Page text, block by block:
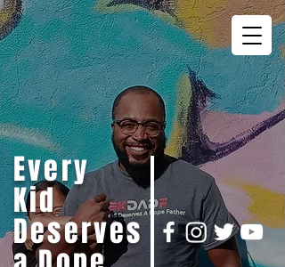
Every
Kid
Deserves